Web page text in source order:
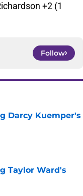
+2 (1
Follow
Darcy Kuemper's
Taylor Ward's